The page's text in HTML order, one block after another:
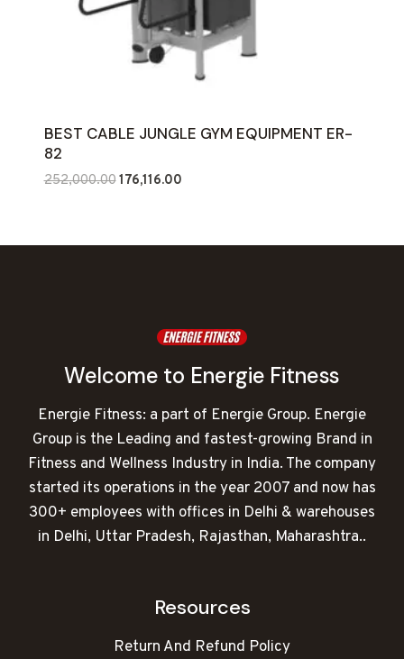
BEST CABLE JUNGLE GYM EQUIPMENT ER-
82
252,000.00Original
₹252,000.00.
176,116.00Current
₹176,116.00.
Welcome to Energie Fitness
Energie Fitness: a part of Energie Group. Energie
Group is the Leading and fastest-growing Brand in
Fitness and Wellness Industry in India. The company
started its operations in the year 2007 and now has
300+ employees with offices in Delhi & warehouses
in Delhi, Uttar Pradesh, Rajasthan, Maharashtra..
Resources
Return And Refund Policy